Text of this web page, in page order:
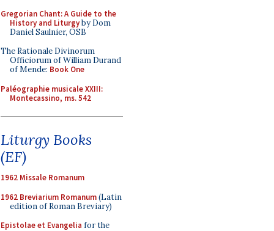
Gregorian Chant: A Guide to the
History and Liturgyby Dom
Daniel Saulnier, OSB
The Rationale Divinorum
Officiorum of William Durand
of Mende: Book One
Paléographie musicale XXIII:
Montecassino, ms. 542
Liturgy Books
(EF)
1962 Missale Romanum
1962 Breviarium Romanum(Latin
edition of Roman Breviary)
Epistolae et Evangelia for the